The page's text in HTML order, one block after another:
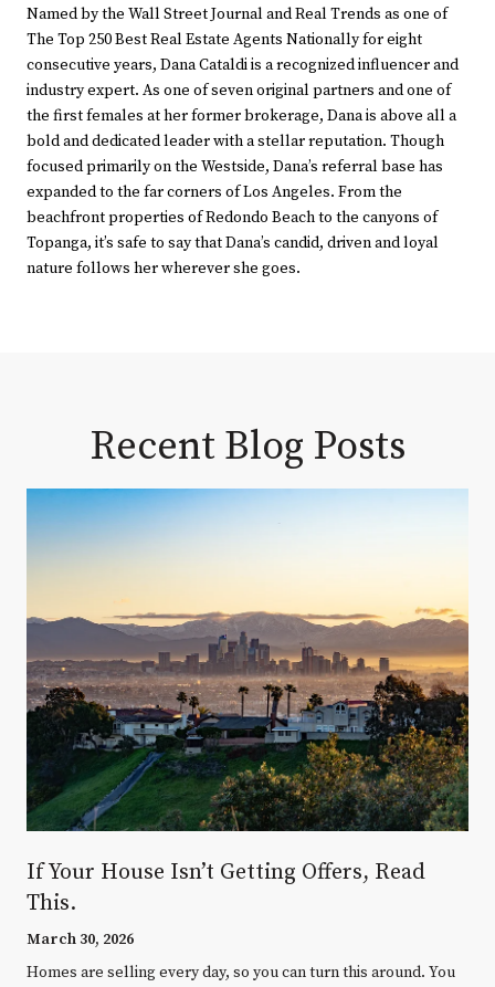
Named by the Wall Street Journal and Real Trends as one of
The Top 250 Best Real Estate Agents Nationally for eight
consecutive years, Dana Cataldi is a recognized influencer and
industry expert. As one of seven original partners and one of
the first females at her former brokerage, Dana is above all a
bold and dedicated leader with a stellar reputation. Though
focused primarily on the Westside, Dana’s referral base has
expanded to the far corners of Los Angeles. From the
beachfront properties of Redondo Beach to the canyons of
Topanga, it’s safe to say that Dana’s candid, driven and loyal
nature follows her wherever she goes.
Recent Blog Posts
If Your House Isn’t Getting Offers, Read
This.
March 30, 2026
Homes are selling every day, so you can turn this around. You